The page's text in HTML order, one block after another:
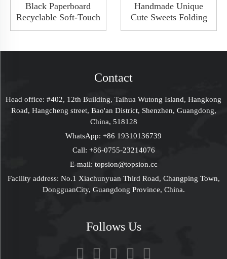
Black Paperboard
Recyclable Soft-Touch
Matte Varnishing
Packaging Gift Box
Handmade Unique
Cute Sweets Folding
Paper Candy Shape
For Perfume Lipstick
Contact
Head office: #402, 12th Building, Taihua Wutong Island, Hangkong
Road, Hangcheng street, Bao'an District, Shenzhen, Guangdong,
China, 518128
WhatsApp: +86 19310136739
Call: +86-0755-23214076
E-mail: topsion@topsion.cc
Facility address: No.1 Xiachunyuan Third Road, Changping Town,
DongguanCity, Guangdong Province, China.
Follows Us